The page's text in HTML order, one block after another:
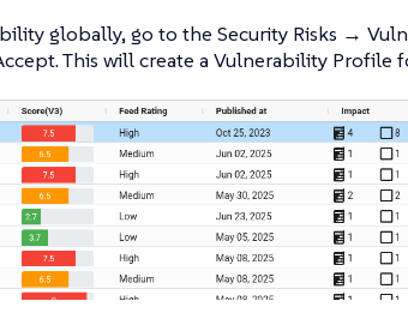
globally, go to the Security Risks →
This will create a Vulnerability Profile